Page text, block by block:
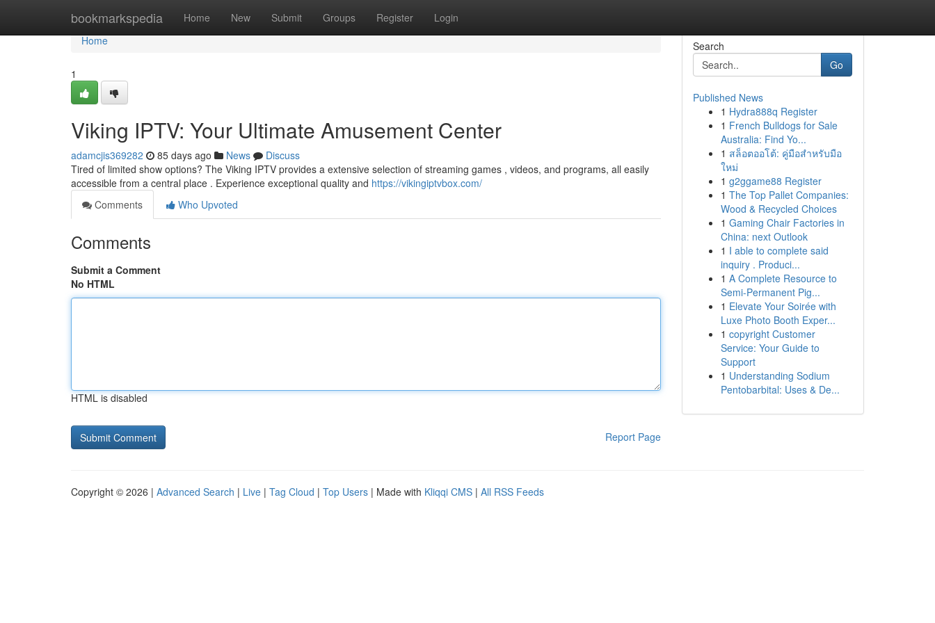
bookmarkspedia Home New Submit Groups Register Login
Home
Home
1
Viking IPTV: Your Ultimate Amusement Center
adamcjis369282 85 days ago News
Discuss
Tired of limited show options? The Viking IPTV provides a extensive selection of streaming games , videos, and programs, all easily
accessible from a central place . Experience exceptional quality and https://vikingiptvbox.com/
Comments
Who Upvoted
Comments
Submit a Comment
No HTML
HTML is disabled
Report Page
Search
Go
Published News
1 Hydra888q Register
1 French Bulldogs for Sale
Australia: Find Yo...
1 สล็อตออโต้: คู่มือสำหรับมือ
ใหม่
1 g2ggame88 Register
1 The Top Pallet Companies:
Wood & Recycled Choices
1 Gaming Chair Factories in
China: next Outlook
1 I able to complete said
inquiry . Produci...
1 A Complete Resource to
Semi-Permanent Pig...
1 Elevate Your Soirée with
Luxe Photo Booth Exper...
1 copyright Customer
Service: Your Guide to
Support
1 Understanding Sodium
Pentobarbital: Uses & De...
Copyright © 2026 | Advanced Search | Live | Tag Cloud | Top Users | Made with Kliqqi CMS | All RSS Feeds